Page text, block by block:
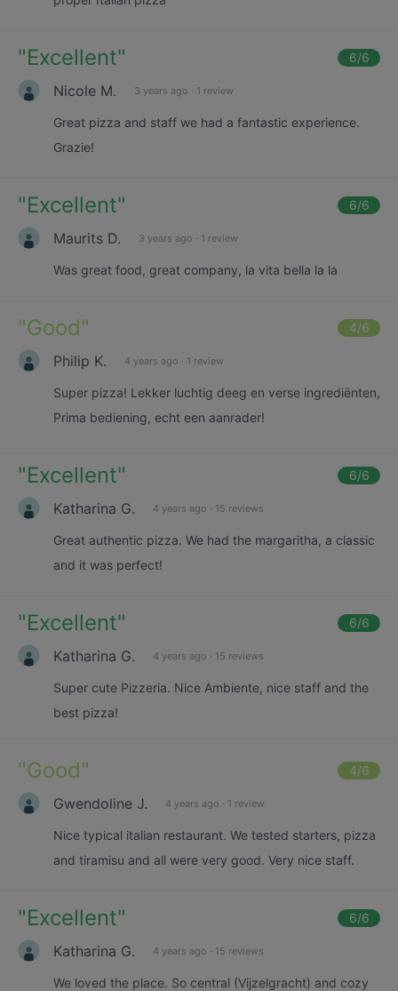
"Excellent" 6/6
Nicole M. 3 years ago · 1 review
Great pizza and staff we had a fantastic experience.
Grazie!
"Excellent" 6/6
Maurits D. 3 years ago · 1 review
Was great food, great company, la vita bella la la
"Good" 4/6
Philip K. 4 years ago · 1 review
Super pizza! Lekker luchtig deeg en verse ingrediënten,
Prima bediening, echt een aanrader!
"Excellent" 6/6
Katharina G. 4 years ago · 15 reviews
Great authentic pizza. We had the margaritha, a classic
and it was perfect!
"Excellent" 6/6
Katharina G. 4 years ago · 15 reviews
Super cute Pizzeria. Nice Ambiente, nice staff and the
best pizza!
"Good" 4/6
Gwendoline J. 4 years ago · 1 review
Nice typical italian restaurant. We tested starters, pizza
and tiramisu and all were very good. Very nice staff.
"Excellent" 6/6
Katharina G. 4 years ago · 15 reviews
We loved the place. So central (Vijzelgracht) and cozy